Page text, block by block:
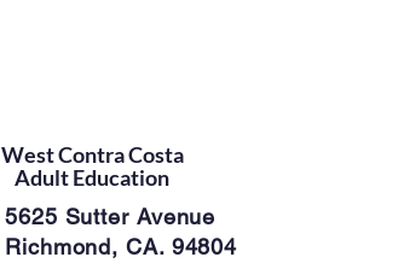
West Contra Costa
Adult Education
5625 Sutter Avenue
Richmond, CA. 94804